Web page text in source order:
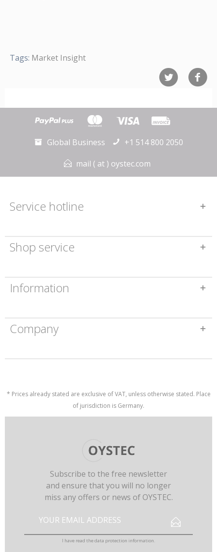
Tags: Market Insight
Global Business
+1 514 800 2050
mail ( at ) oystec.com
Service hotline
Shop service
Information
Company
* Prices already stated are exclusive of VAT, unless otherwise stated. Place
of jurisdiction is Germany.
Subscribe to the free newsletter
and ensure that you will no longer
miss any offers or news of OYSTEC.
I have read thedata protection information.